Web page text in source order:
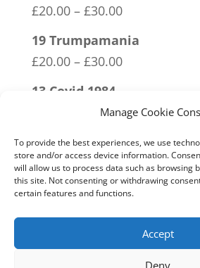
Manage Cookie
To provide the best experiences, we use
store and/or access device information.
will allow us to process data such as browsing
this site. Not consenting or withdrawing
certain features and functions.
Accept
Deny
£20.00 – £30.00Price
19 Trumpamania
£20.00 – £30.00Price
through
£30.00
13 Covid 1984
30.00Price
£20.00
through
£30.00
20 W.I.S.E up and UNITE!
£20.00 – £30.00Price
range:
£30.00
09 Legalise Freedom
range:
£20.00